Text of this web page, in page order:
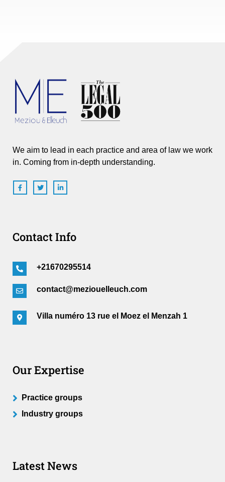
We aim to lead in each practice and area of law we work
in. Coming from in-depth understanding.
Contact Info
+21670295514
contact@meziouelleuch.com
Villa numéro 13 rue el Moez el Menzah 1
Our Expertise
Practice groups
Industry groups
Latest News